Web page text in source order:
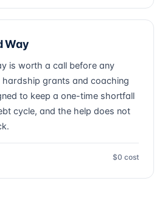
Way
is worth a call before any
hardship grants and coaching
to keep a one-time shortfall
cycle, and the help does not
$0 cost